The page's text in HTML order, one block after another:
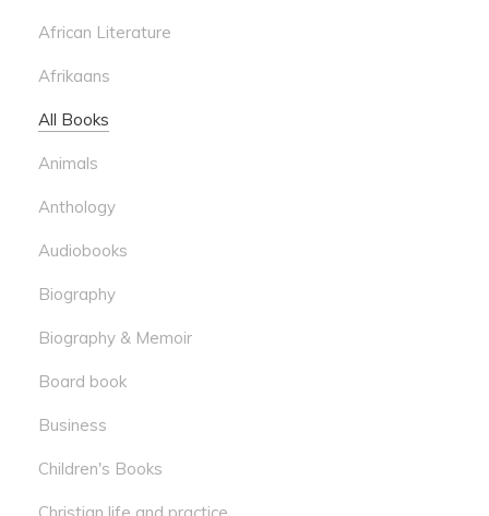
African Literature
Afrikaans
All Books
Animals
Anthology
Audiobooks
Biography
Biography & Memoir
Board book
Business
Children's Books
Christian life and practice